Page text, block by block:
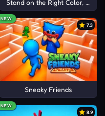
Stand on the Right Color,
NEW
7.3
Sneaky Friends
NEW
8.9